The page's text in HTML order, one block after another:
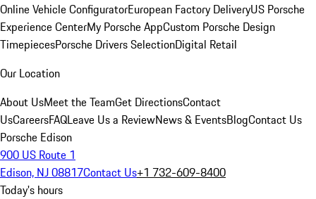
Online Vehicle ConfiguratorEuropean Factory DeliveryUS Porsche
Experience CenterMy Porsche AppCustom Porsche Design
TimepiecesPorsche Drivers SelectionDigital Retail
Our Location
About UsMeet the TeamGet DirectionsContact
UsCareersFAQLeave Us a ReviewNews & EventsBlogContact Us
Porsche Edison
900 US Route 1
Edison, NJ 08817Contact Us+1 732-609-8400
Today's hours